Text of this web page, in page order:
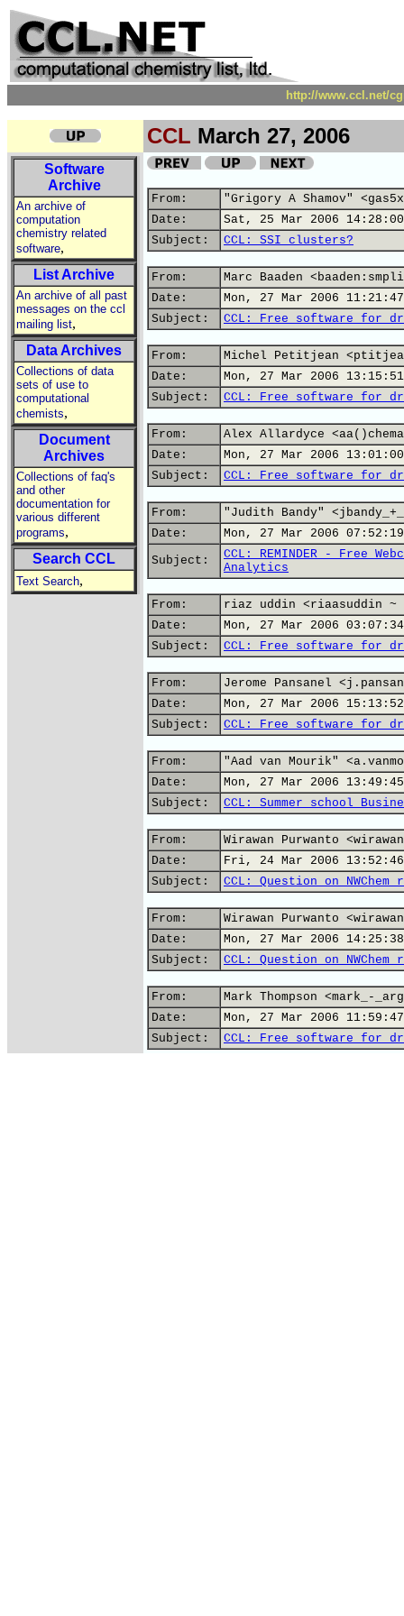
http://www.ccl.net/
CCL March 27, 2006
Software
Archive
An archive of
computation
chemistry related
software,
List Archive
An archive of all past
messages on the ccl
mailing list,
Data Archives
Collections of data
sets of use to
computational
chemists,
Document
Archives
Collections of faq's
and other
documentation for
various different
programs,
Search CCL
Text Search,
From:
"Grigory A Shamov"
Date:
Sat, 25 Mar 2006
Subject:
CCL: SSI clusters?
From:
Marc Baaden
Date:
Mon, 27 Mar 2006
Subject:
CCL: Free software for
From:
Michel Petitjean
Date:
Mon, 27 Mar 2006
Subject:
CCL: Free software for
From:
Alex Allardyce
Date:
Mon, 27 Mar 2006
Subject:
CCL: Free software for
From:
"Judith Bandy"
Date:
Mon, 27 Mar 2006
Subject:
CCL: REMINDER - Free
Analytics
From:
riaz uddin <riaasuddin ~
Date:
Mon, 27 Mar 2006
Subject:
CCL: Free software for
From:
Jerome Pansanel
Date:
Mon, 27 Mar 2006
Subject:
CCL: Free software for
From:
"Aad van Mourik"
Date:
Mon, 27 Mar 2006
Subject:
CCL: Summer school
From:
Wirawan Purwanto
Date:
Fri, 24 Mar 2006
Subject:
CCL: Question on
From:
Wirawan Purwanto
Date:
Mon, 27 Mar 2006
Subject:
CCL: Question on
From:
Mark Thompson <mark_-
Date:
Mon, 27 Mar 2006
Subject:
CCL: Free software for